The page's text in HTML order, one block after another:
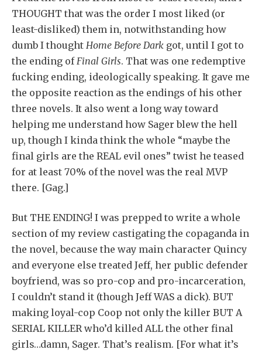
THOUGHT that was the order I most liked (or
least-disliked) them in, notwithstanding how
dumb I thought Home Before Dark got, until I got to
the ending of Final Girls. That was one redemptive
fucking ending, ideologically speaking. It gave me
the opposite reaction as the endings of his other
three novels. It also went a long way toward
helping me understand how Sager blew the hell
up, though I kinda think the whole “maybe the
final girls are the REAL evil ones” twist he teased
for at least 70% of the novel was the real MVP
there. [Gag.]
But THE ENDING! I was prepped to write a whole
section of my review castigating the copaganda in
the novel, because the way main character Quincy
and everyone else treated Jeff, her public defender
boyfriend, was so pro-cop and pro-incarceration,
I couldn’t stand it (though Jeff WAS a dick). BUT
making loyal-cop Coop not only the killer BUT A
SERIAL KILLER who’d killed ALL the other final
girls…damn, Sager. That’s realism. [For what it’s